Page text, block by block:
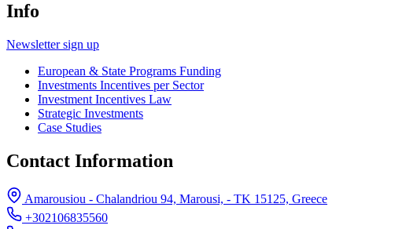
Info
Newsletter sign up
European & State Programs Funding
Investments Incentives per Sector
Investment Incentives Law
Strategic Investments
Case Studies
Contact Information
Amarousiou - Chalandriou 94, Marousi, - ΤΚ 15125, Greece
+302106835560